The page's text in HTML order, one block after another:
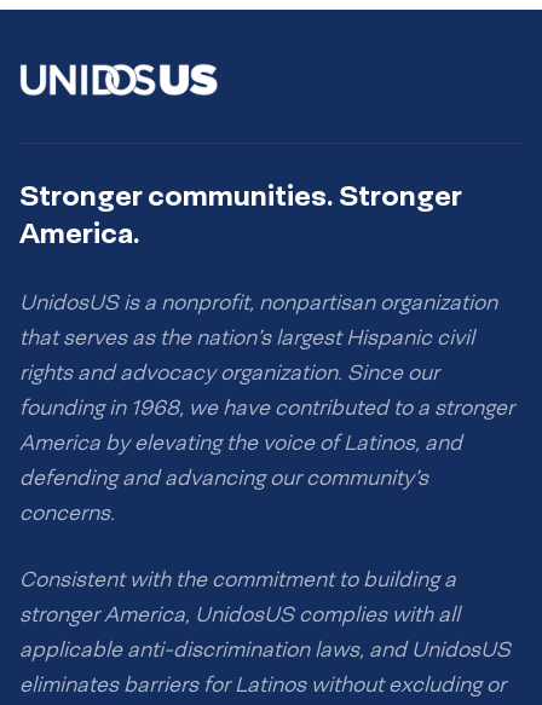
Stronger communities. Stronger
America.
UnidosUS is a nonprofit, nonpartisan organization
that serves as the nation’s largest Hispanic civil
rights and advocacy organization. Since our
founding in 1968, we have contributed to a stronger
America by elevating the voice of Latinos, and
defending and advancing our community’s
concerns.
Consistent with the commitment to building a
stronger America, UnidosUS complies with all
applicable anti-discrimination laws, and UnidosUS
eliminates barriers for Latinos without excluding or